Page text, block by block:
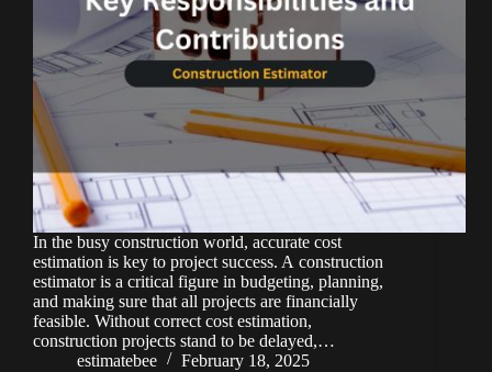
In the busy construction world, accurate cost
estimation is key to project success. A construction
estimator is a critical figure in budgeting, planning,
and making sure that all projects are financially
feasible. Without correct cost estimation,
construction projects stand to be delayed,…
estimatebee
February 18, 2025